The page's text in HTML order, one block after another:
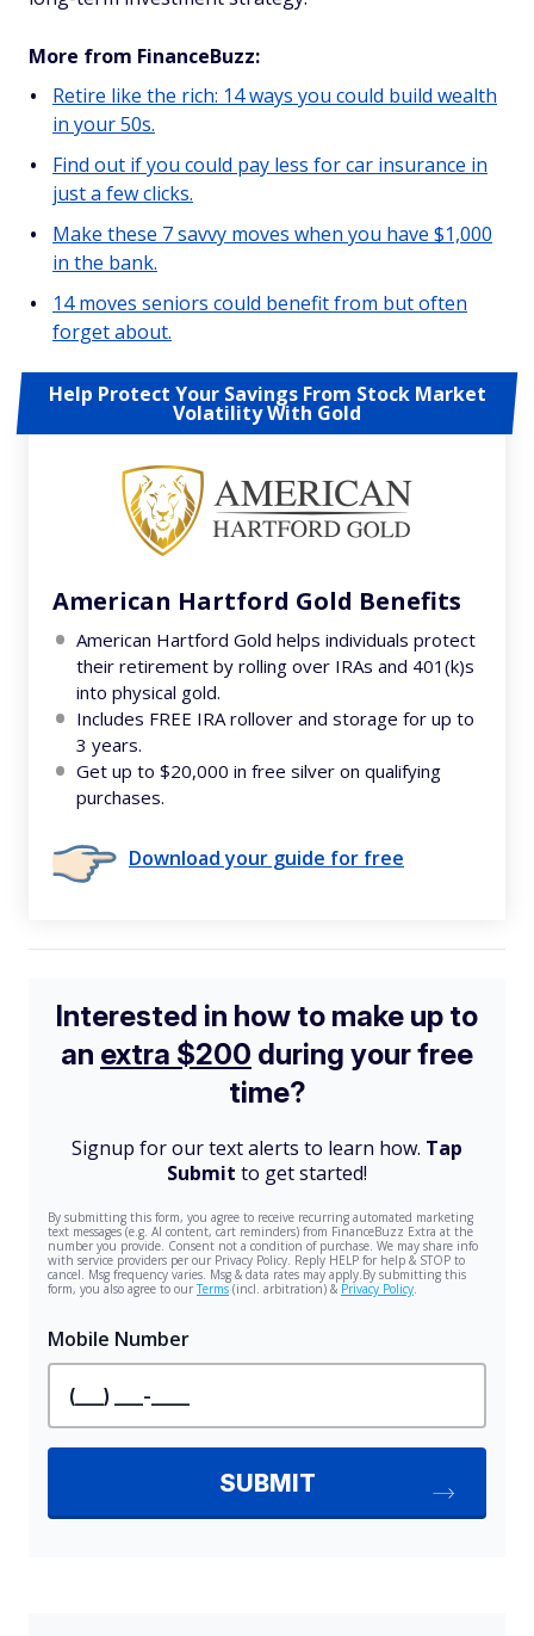
More from FinanceBuzz:
Retire like the rich: 14 ways you could build wealth
in your 50s.
Find out if you could pay less for car insurance in
just a few clicks.
Make these 7 savvy moves when you have $1,000
in the bank.
14 moves seniors could benefit from but often
forget about.
Help Protect Your Savings From Stock Market
Volatility With Gold
American Hartford Gold Benefits
American Hartford Gold helps individuals protect
their retirement by rolling over IRAs and 401(k)s
into physical gold.
Includes FREE IRA rollover and storage for up to
3 years.
Get up to $20,000 in free silver on qualifying
purchases.
Download your guide for free